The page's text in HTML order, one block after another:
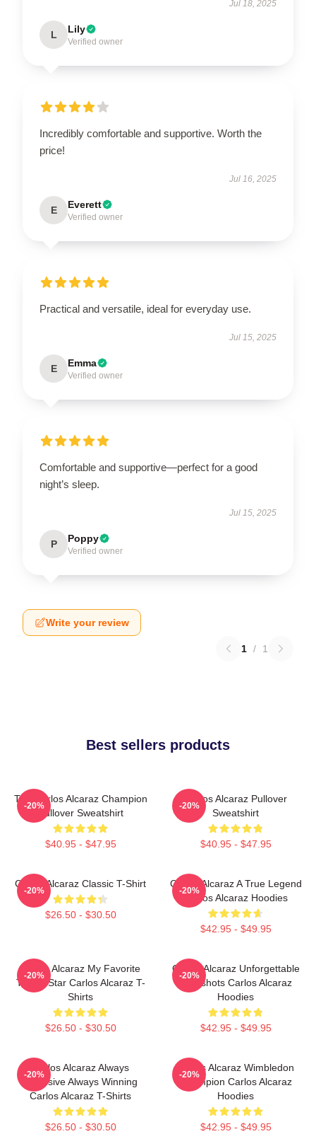
Jul 18, 2025
L Lily
Verified owner
Incredibly comfortable and supportive. Worth the
price!
Jul 16, 2025
E Everett
Verified owner
Practical and versatile, ideal for everyday use.
Jul 15, 2025
E Emma
Verified owner
Comfortable and supportive—perfect for a good
night’s sleep.
Jul 15, 2025
P Poppy
Verified owner
Write your review
1 / 1
Best sellers products
The Carlos Alcaraz Champion
Pullover Sweatshirt
$40.95 - $47.95
-20%
Carlos Alcaraz Pullover
Sweatshirt
$40.95 - $47.95
-20%
Carlos Alcaraz Classic T-Shirt
$26.50 - $30.50
-20%
Carlos Alcaraz A True Legend
Carlos Alcaraz Hoodies
$42.95 - $49.95
-20%
Carlos Alcaraz My Favorite
Tennis Star Carlos Alcaraz T-
Shirts
$26.50 - $30.50
-20%
Carlos Alcaraz Unforgettable
Dropshots Carlos Alcaraz
Hoodies
$42.95 - $49.95
-20%
Carlos Alcaraz Always
Explosive Always Winning
Carlos Alcaraz T-Shirts
$26.50 - $30.50
-20%
Carlos Alcaraz Wimbledon
Champion Carlos Alcaraz
Hoodies
$42.95 - $49.95
-20%